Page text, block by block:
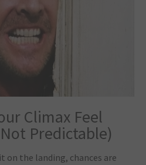
Climax Feel
Predictable)
on the landing, chances are